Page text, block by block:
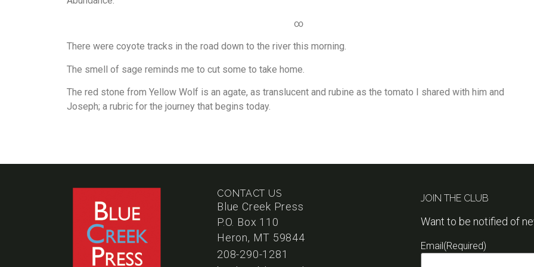
∞
There were coyote tracks in the road down to the river this morning.
The smell of sage reminds me to cut some to take home.
The red stone from Yellow Wolf is an agate, as translucent and rubine as the tomato I shared with him and
Joseph; a rubric for the journey that begins today.
CONTACT US
Blue Creek Press
P.O. Box 110
Heron, MT 59844
208-290-1281
JOIN THE CLUB
Want to be notified of
Email (Required)